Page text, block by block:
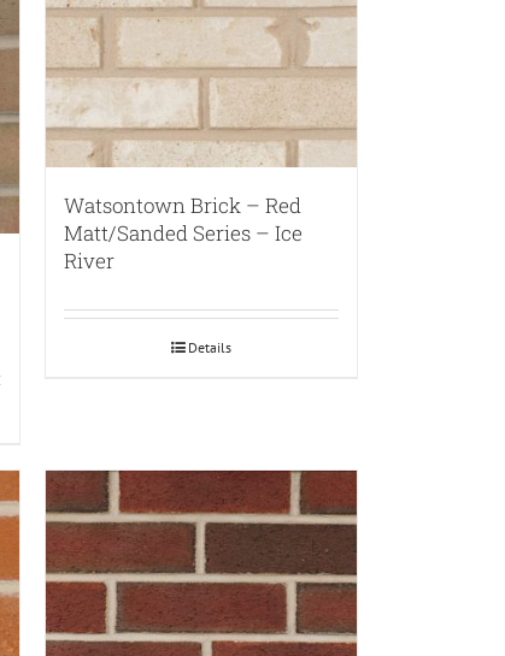
Watsontown Brick – Red
Matt/Sanded Series – Ice
River
Details